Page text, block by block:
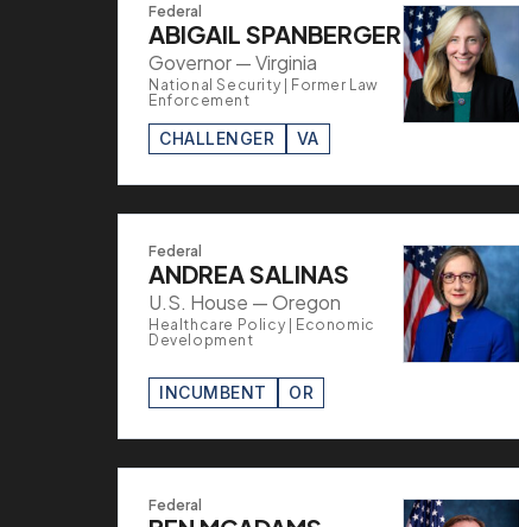
Federal
ABIGAIL SPANBERGER
Governor — Virginia
National Security | Former Law
Enforcement
CHALLENGER VA
Federal
ANDREA SALINAS
U.S. House — Oregon
Healthcare Policy | Economic
Development
INCUMBENT OR
Federal